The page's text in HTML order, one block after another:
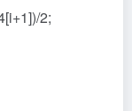
2;